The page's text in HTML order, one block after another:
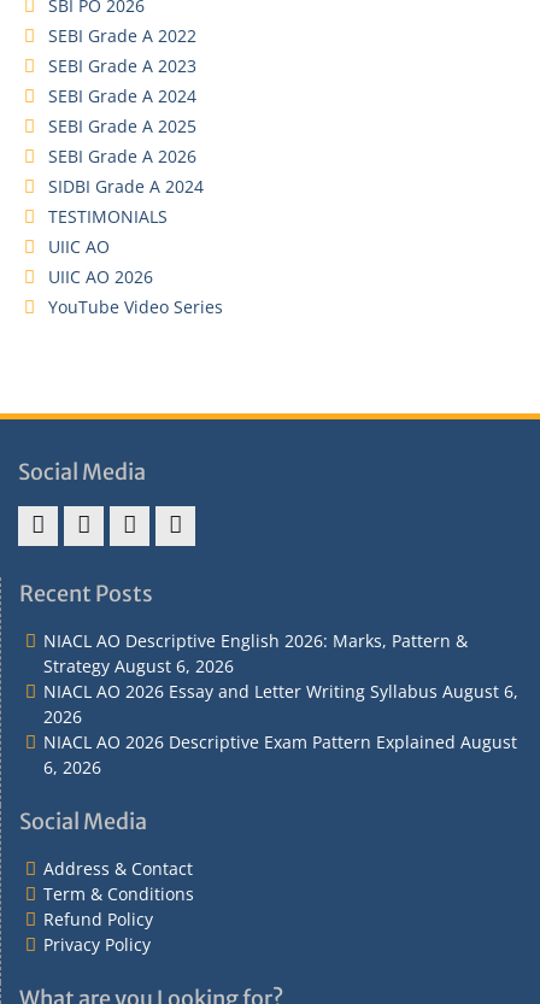
SBI PO 2026
SEBI Grade A 2022
SEBI Grade A 2023
SEBI Grade A 2024
SEBI Grade A 2025
SEBI Grade A 2026
SIDBI Grade A 2024
TESTIMONIALS
UIIC AO
UIIC AO 2026
YouTube Video Series
Social Media
&
&
Policy
Recent Posts
NIACL AO Descriptive English 2026: Marks, Pattern &
Strategy August 6, 2026
NIACL AO 2026 Essay and Letter Writing Syllabus August 6,
2026
NIACL AO 2026 Descriptive Exam Pattern Explained August
6, 2026
Social Media
Address & Contact
Term & Conditions
Refund Policy
Privacy Policy
What are you Looking for?